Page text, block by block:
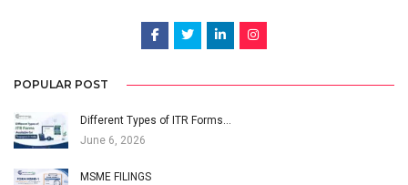
POPULAR POST
Different Types of ITR Forms…
June 6, 2026
MSME FILINGS